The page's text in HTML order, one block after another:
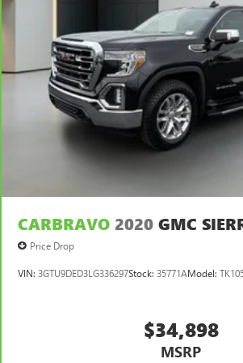
CARBRAVO 2020 GMC
Price Drop
VIN: 3GTU9DED3LG336297Stock: 35771AModel:
$34,898
MSRP